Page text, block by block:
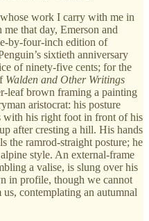
work I carry with me in
that day, Emerson and
by-four-inch edition of
sixtieth anniversary
of ninety-five cents; for the
Walden and Other Writings
leaf brown framing a painting
aristocrat: his posture
with his right foot in front of his
after cresting a hill. His hands
the ramrod-straight posture; he
style. An external-frame
a valise, is slung over his
in profile, though we cannot
contemplating an autumnal